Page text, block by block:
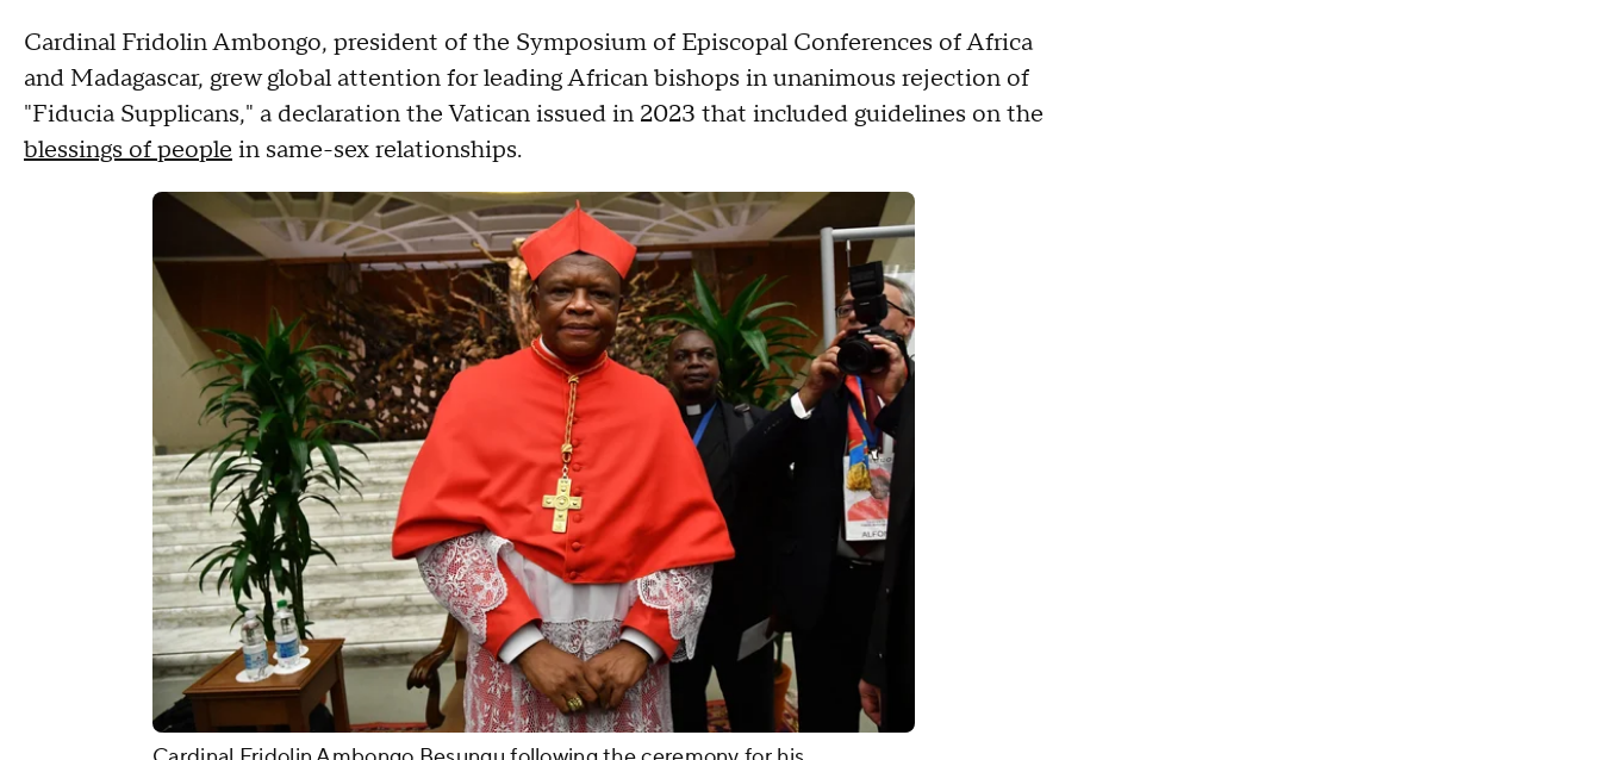
Cardinal Fridolin Ambongo, president of the Symposium of Episcopal Conferences of Africa
and Madagascar, grew global attention for leading African bishops in unanimous rejection of
"Fiducia Supplicans," a declaration the Vatican issued in 2023 that included guidelines on the
blessings of people in same-sex relationships.